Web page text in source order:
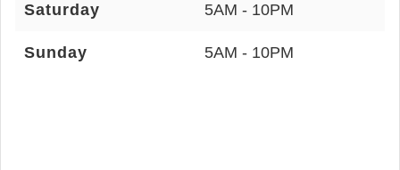
Saturday 5AM - 10PM
Sunday 5AM - 10PM